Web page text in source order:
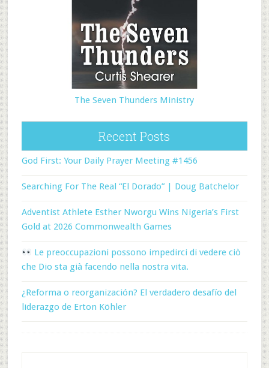
The Seven Thunders Ministry
Recent Posts
God First: Your Daily Prayer Meeting #1456
Searching For The Real “El Dorado” | Doug Batchelor
Adventist Athlete Esther Nworgu Wins Nigeria’s First
Gold at 2026 Commonwealth Games
Le preoccupazioni possono impedirci di vedere ciò
che Dio sta già facendo nella nostra vita.
¿Reforma o reorganización? El verdadero desafío del
liderazgo de Erton Köhler